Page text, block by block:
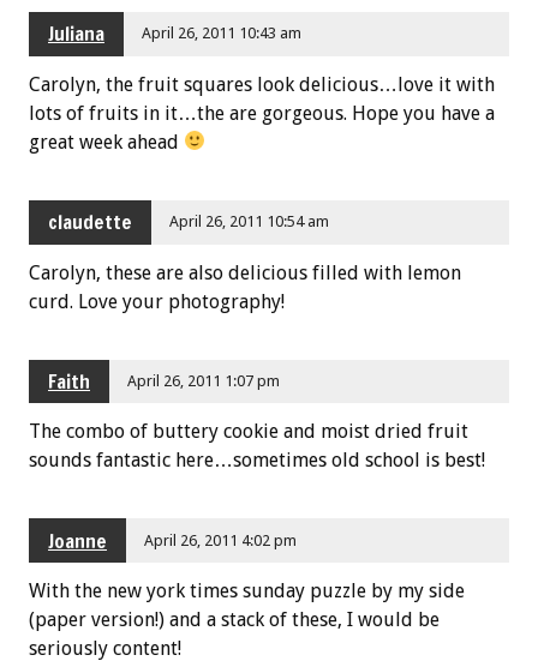
Juliana April 26, 2011 10:43 am
Carolyn, the fruit squares look delicious…love it with
lots of fruits in it…the are gorgeous. Hope you have a
great week ahead
claudette April 26, 2011 10:54 am
Carolyn, these are also delicious filled with lemon
curd. Love your photography!
Faith April 26, 2011 1:07 pm
The combo of buttery cookie and moist dried fruit
sounds fantastic here…sometimes old school is best!
Joanne April 26, 2011 4:02 pm
With the new york times sunday puzzle by my side
(paper version!) and a stack of these, I would be
seriously content!